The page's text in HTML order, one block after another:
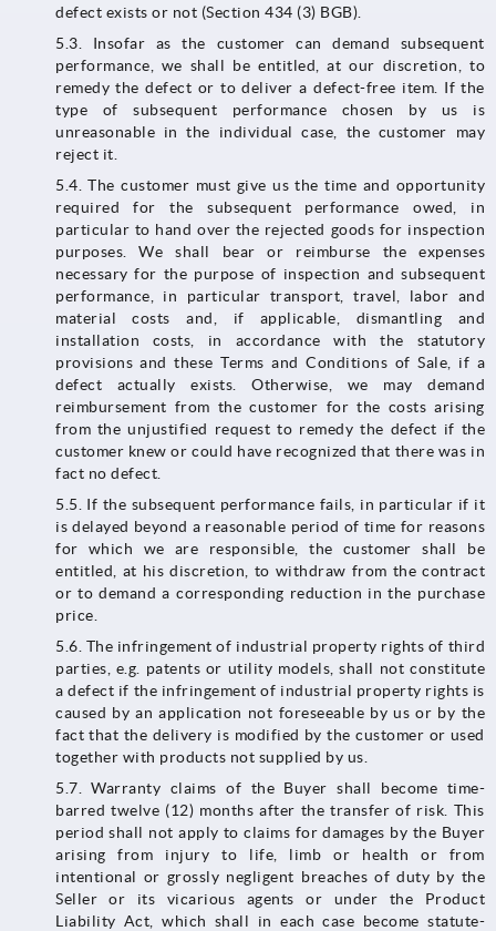
defect exists or not (Section 434 (3) BGB).
5.3.​​​​​​​ Insofar as the customer can demand subsequent
performance, we shall be entitled, at our discretion, to
remedy the defect or to deliver a defect-free item. If the
type of subsequent performance chosen by us is
unreasonable in the individual case, the customer may
reject it.
5.4. The customer must give us the time and opportunity
required for the subsequent performance owed, in
particular to hand over the rejected goods for inspection
purposes. We shall bear or reimburse the expenses
necessary for the purpose of inspection and subsequent
performance, in particular transport, travel, labor and
material costs and, if applicable, dismantling and
installation costs, in accordance with the statutory
provisions and these Terms and Conditions of Sale, if a
defect actually exists. Otherwise, we may demand
reimbursement from the customer for the costs arising
from the unjustified request to remedy the defect if the
customer knew or could have recognized that there was in
fact no defect.
5.5. If the subsequent performance fails, in particular if it
is delayed beyond a reasonable period of time for reasons
for which we are responsible, the customer shall be
entitled, at his discretion, to withdraw from the contract
or to demand a corresponding reduction in the purchase
price.
5.6. The infringement of industrial property rights of third
parties, e.g. patents or utility models, shall not constitute
a defect if the infringement of industrial property rights is
caused by an application not foreseeable by us or by the
fact that the delivery is modified by the customer or used
together with products not supplied by us.
5.7. Warranty claims of the Buyer shall become time-
barred twelve (12) months after the transfer of risk. This
period shall not apply to claims for damages by the Buyer
arising from injury to life, limb or health or from
intentional or grossly negligent breaches of duty by the
Seller or its vicarious agents or under the Product
Liability Act, which shall in each case become statute-